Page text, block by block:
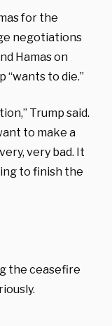
for the
negotiations
Hamas on
to die.”
Trump said.
to make a
very bad. It
to finish the
the ceasefire